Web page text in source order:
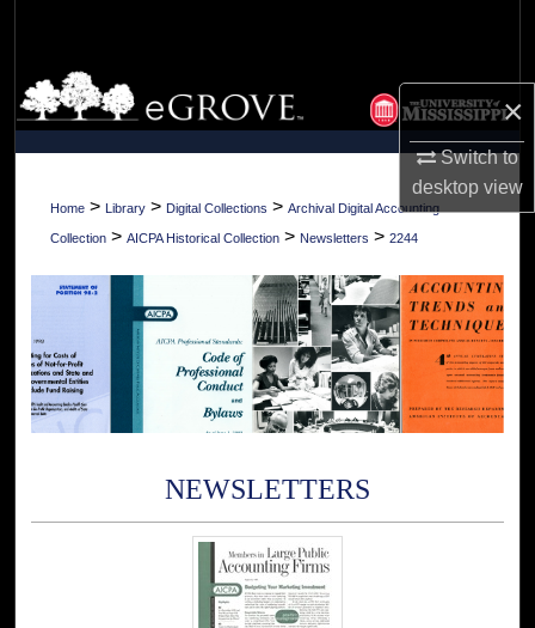
×
Switch to
desktopview
Browse Collections
My Account
About
Home > Library > Digital Collections > Archival Digital Accounting
Collection > AICPA Historical Collection > Newsletters > 2244
NEWSLETTERS